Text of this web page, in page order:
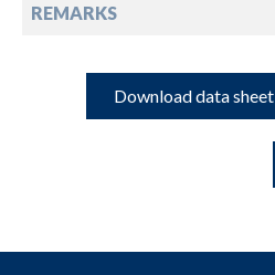
REMARKS
Download data sheet